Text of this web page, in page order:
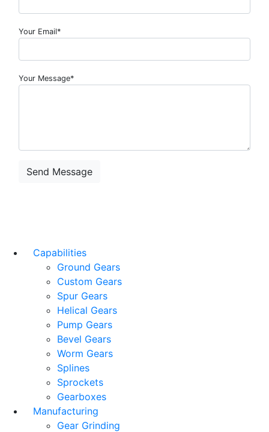
Your Email*
Your Message*
Capabilities
Ground Gears
Custom Gears
Spur Gears
Helical Gears
Pump Gears
Bevel Gears
Worm Gears
Splines
Sprockets
Gearboxes
Manufacturing
Gear Grinding